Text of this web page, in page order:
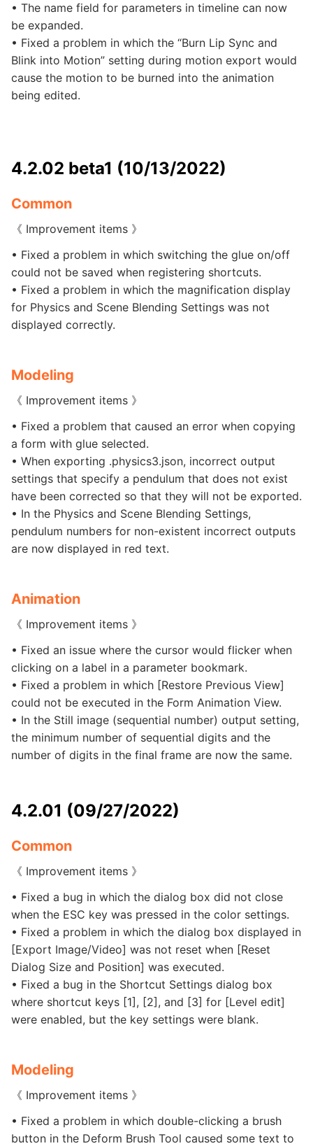
• The name field for parameters in timeline can now
be expanded.
• Fixed a problem in which the “Burn Lip Sync and
Blink into Motion” setting during motion export would
cause the motion to be burned into the animation
being edited.
4.2.02 beta1 (10/13/2022)
Common
《 Improvement items 》
• Fixed a problem in which switching the glue on/off
could not be saved when registering shortcuts.
• Fixed a problem in which the magnification display
for Physics and Scene Blending Settings was not
displayed correctly.
Modeling
《 Improvement items 》
• Fixed a problem that caused an error when copying
a form with glue selected.
• When exporting .physics3.json, incorrect output
settings that specify a pendulum that does not exist
have been corrected so that they will not be exported.
• In the Physics and Scene Blending Settings,
pendulum numbers for non-existent incorrect outputs
are now displayed in red text.
Animation
《 Improvement items 》
• Fixed an issue where the cursor would flicker when
clicking on a label in a parameter bookmark.
• Fixed a problem in which [Restore Previous View]
could not be executed in the Form Animation View.
• In the Still image (sequential number) output setting,
the minimum number of sequential digits and the
number of digits in the final frame are now the same.
4.2.01 (09/27/2022)
Common
《 Improvement items 》
• Fixed a bug in which the dialog box did not close
when the ESC key was pressed in the color settings.
• Fixed a problem in which the dialog box displayed in
[Export Image/Video] was not reset when [Reset
Dialog Size and Position] was executed.
• Fixed a bug in the Shortcut Settings dialog box
where shortcut keys [1], [2], and [3] for [Level edit]
were enabled, but the key settings were blank.
Modeling
《 Improvement items 》
• Fixed a problem in which double-clicking a brush
button in the Deform Brush Tool caused some text to